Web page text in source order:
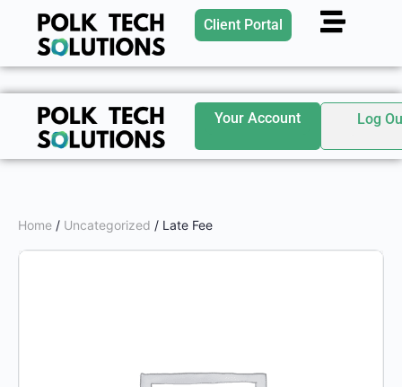
Client Portal
Your Account Log
Home / Uncategorized / Late Fee